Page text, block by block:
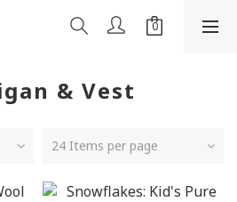
& Vest
24 Items per page